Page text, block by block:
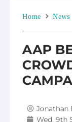
Home News
AAP
Jonathan
Wed, 9th